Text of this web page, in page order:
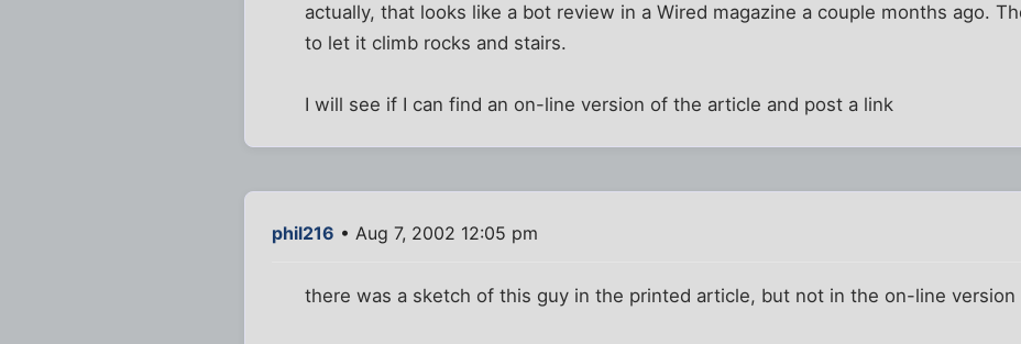
actually, that looks like a bot review in a Wired magazine a couple months ago.
to let it climb rocks and stairs.
I will see if I can find an on-line version of the article and post a link
phil216 • Aug 7, 2002 12:05 pm
there was a sketch of this guy in the printed article, but not in the on-line version